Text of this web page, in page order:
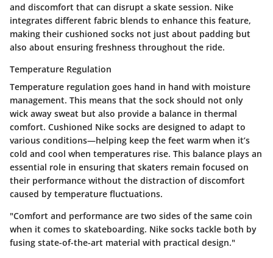
and discomfort that can disrupt a skate session. Nike
integrates different fabric blends to enhance this feature,
making their cushioned socks not just about padding but
also about ensuring freshness throughout the ride.
Temperature Regulation
Temperature regulation goes hand in hand with moisture
management. This means that the sock should not only
wick away sweat but also provide a balance in thermal
comfort. Cushioned Nike socks are designed to adapt to
various conditions—helping keep the feet warm when it’s
cold and cool when temperatures rise. This balance plays an
essential role in ensuring that skaters remain focused on
their performance without the distraction of discomfort
caused by temperature fluctuations.
"Comfort and performance are two sides of the same coin
when it comes to skateboarding. Nike socks tackle both by
fusing state-of-the-art material with practical design."